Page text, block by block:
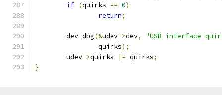
if (quirks == 0)
return;
	dev_dbg
(&udev->dev,
"USB interface
		quirks
);
	udev
->quirks |= quirks;
}